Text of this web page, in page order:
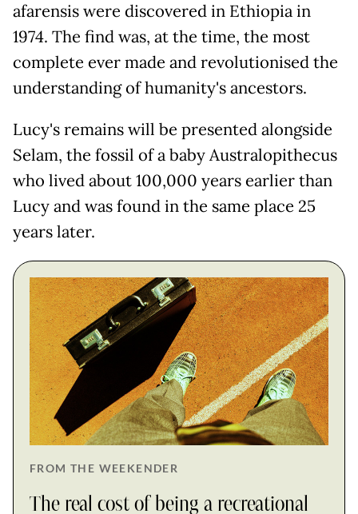
afarensis were discovered in Ethiopia in
1974. The find was, at the time, the most
complete ever made and revolutionised the
understanding of humanity's ancestors.
Lucy's remains will be presented alongside
Selam, the fossil of a baby Australopithecus
who lived about 100,000 years earlier than
Lucy and was found in the same place 25
years later.
FROM THE WEEKENDER
The real cost of being a recreational